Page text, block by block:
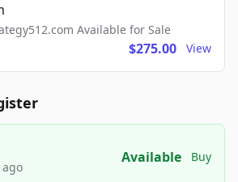
Available for Sale
$275.00 View
ago
Available Buy